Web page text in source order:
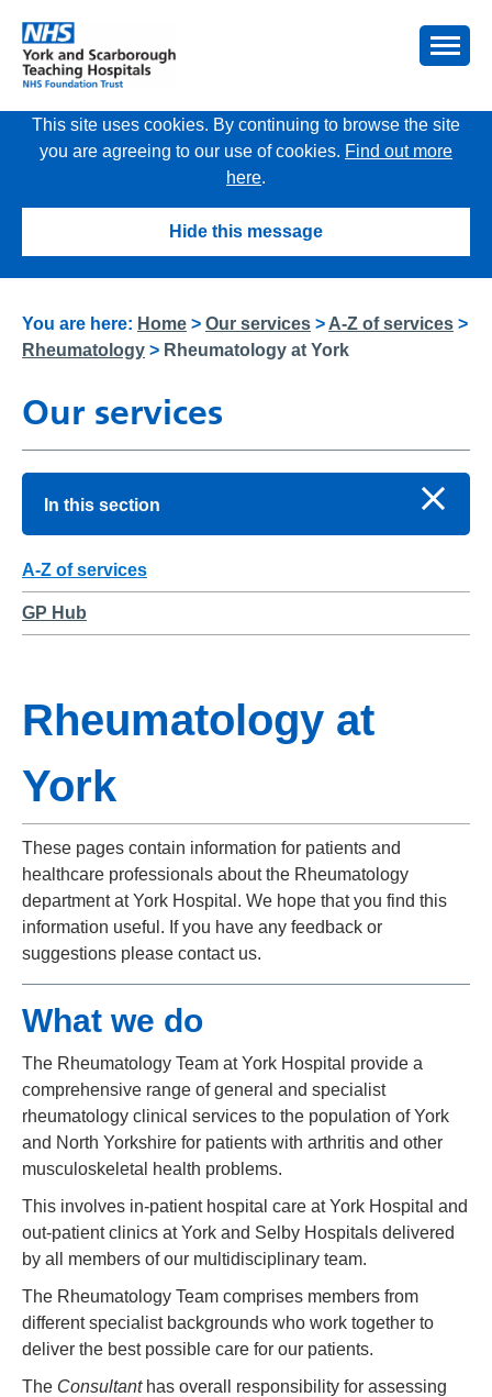
This site uses cookies. By continuing to browse the site
you are agreeing to our use of cookies. Find out more
here.
Hide this message
You are here: Home > Our services > A-Z of services >
Rheumatology > Rheumatology at York
Our services
In this section
A-Z of services
GP Hub
Rheumatology at
York
These pages contain information for patients and
healthcare professionals about the Rheumatology
department at York Hospital. We hope that you find this
information useful. If you have any feedback or
suggestions please contact us.
What we do
The Rheumatology Team at York Hospital provide a
comprehensive range of general and specialist
rheumatology clinical services to the population of York
and North Yorkshire for patients with arthritis and other
musculoskeletal health problems.
This involves in-patient hospital care at York Hospital and
out-patient clinics at York and Selby Hospitals delivered
by all members of our multidisciplinary team.
The Rheumatology Team comprises members from
different specialist backgrounds who work together to
deliver the best possible care for our patients.
The Consultant has overall responsibility for assessing